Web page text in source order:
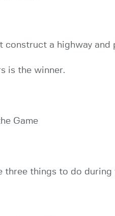
construct a highway
is the winner.
Game
three things to do during